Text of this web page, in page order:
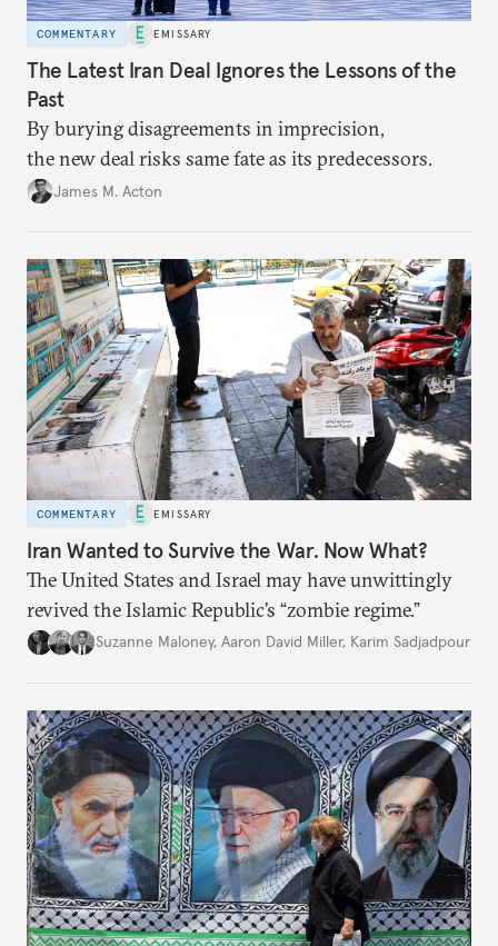
COMMENTARY EMISSARY
The Latest Iran Deal Ignores the Lessons of the
Past
By burying disagreements in imprecision,
the new deal risks same fate as its predecessors.
James M. Acton
COMMENTARY EMISSARY
Iran Wanted to Survive the War. Now What?
The United States and Israel may have unwittingly
revived the Islamic Republic’s “zombie regime.”
Suzanne Maloney, Aaron David Miller, Karim Sadjadpour